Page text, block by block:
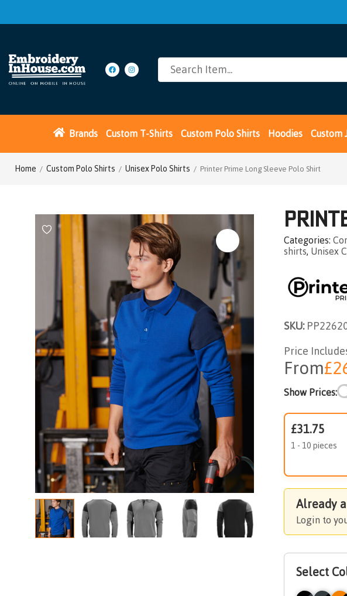
Brands Custom T-Shirts Custom Polo Shirts Hoodies Custom
Home / Custom Polo Shirts / Unisex Polo Shirts / Printer Prime Long Sleeve Polo Shirt
Categories
shirts, Unisex
SKU:
Price
From
Show Prices:
£31.75
1 - 10 pieces
Already
Login to
Select